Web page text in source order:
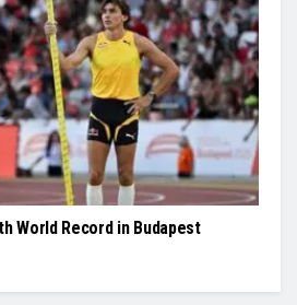
World Record in Budapest